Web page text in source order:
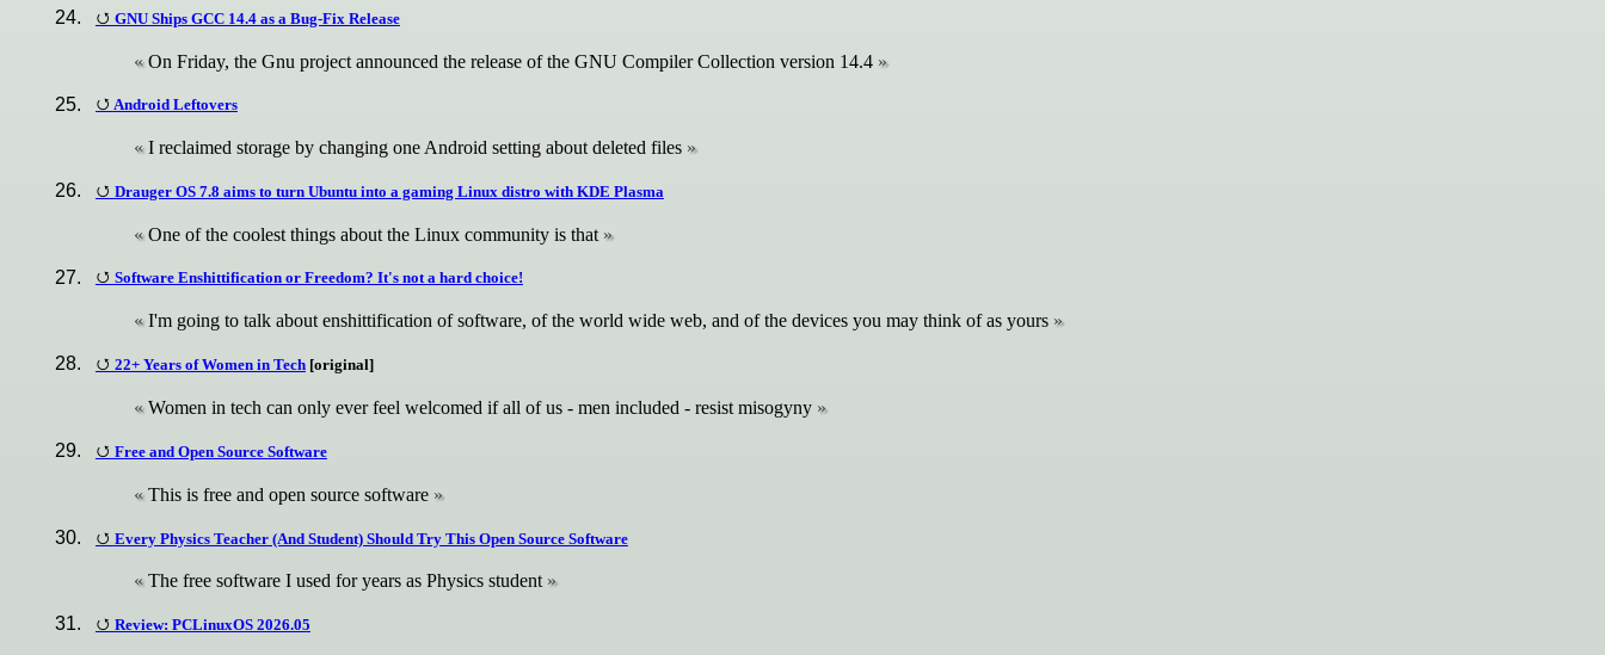
GNU Ships GCC 14.4 as a Bug-Fix Release
On Friday, the Gnu project announced the release of the GNU Compiler Collection version 14.4
Android Leftovers
I reclaimed storage by changing one Android setting about deleted files
Drauger OS 7.8 aims to turn Ubuntu into a gaming Linux distro with KDE Plasma
One of the coolest things about the Linux community is that
Software Enshittification or Freedom? It's not a hard choice!
I'm going to talk about enshittification of software, of the world wide web, and of the devices you may think of as yours
22+ Years of Women in Tech[original]
Women in tech can only ever feel welcomed if all of us - men included - resist misogyny
Free and Open Source Software
This is free and open source software
Every Physics Teacher (And Student) Should Try This Open Source Software
The free software I used for years as Physics student
Review: PCLinuxOS 2026.05